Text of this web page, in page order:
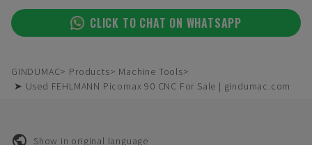
CLICK TO CHAT ON WHATSAPP
GINDUMAC Products
Machine Tools
➤ Used FEHLMANN Picomax 90 CNC For Sale | gindumac.com
Show in original language